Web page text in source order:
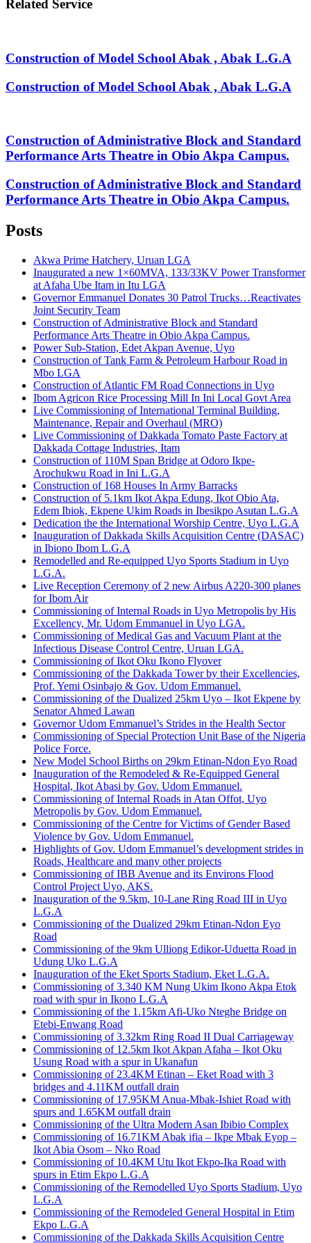
Related Service
Construction of Model School Abak , Abak L.G.A
Construction of Model School Abak , Abak L.G.A
Construction of Administrative Block and Standard
Performance Arts Theatre in Obio Akpa Campus.
Construction of Administrative Block and Standard
Performance Arts Theatre in Obio Akpa Campus.
Posts
Akwa Prime Hatchery, Uruan LGA
Inaugurated a new 1×60MVA, 133/33KV Power Transformer
at Afaha Ube Itam in Itu LGA
Governor Emmanuel Donates 30 Patrol Trucks…Reactivates
Joint Security Team
Construction of Administrative Block and Standard
Performance Arts Theatre in Obio Akpa Campus.
Power Sub-Station, Edet Akpan Avenue, Uyo
Construction of Tank Farm & Petroleum Harbour Road in
Mbo LGA
Construction of Atlantic FM Road Connections in Uyo
Ibom Agricon Rice Processing Mill In Ini Local Govt Area
Live Commissioning of International Terminal Building,
Maintenance, Repair and Overhaul (MRO)
Live Commissioning of Dakkada Tomato Paste Factory at
Dakkada Cottage Industries, Itam
Construction of 110M Span Bridge at Odoro Ikpe-
Arochukwu Road in Ini L.G.A
Construction of 168 Houses In Army Barracks
Construction of 5.1km Ikot Akpa Edung, Ikot Obio Ata,
Edem Ibiok, Ekpene Ukim Roads in Ibesikpo Asutan L.G.A
Dedication the the International Worship Centre, Uyo L.G.A
Inauguration of Dakkada Skills Acquisition Centre (DASAC)
in Ibiono Ibom L.G.A
Remodelled and Re-equipped Uyo Sports Stadium in Uyo
L.G.A.
Live Reception Ceremony of 2 new Airbus A220-300 planes
for Ibom Air
Commissioning of Internal Roads in Uyo Metropolis by His
Excellency, Mr. Udom Emmanuel in Uyo LGA.
Commissioning of Medical Gas and Vacuum Plant at the
Infectious Disease Control Centre, Uruan LGA.
Commissioning of Ikot Oku Ikono Flyover
Commissioning of the Dakkada Tower by their Excellencies,
Prof. Yemi Osinbajo & Gov. Udom Emmanuel.
Commissioning of the Dualized 25km Uyo – Ikot Ekpene by
Senator Ahmed Lawan
Governor Udom Emmanuel’s Strides in the Health Sector
Commissioning of Special Protection Unit Base of the Nigeria
Police Force.
New Model School Births on 29km Etinan-Ndon Eyo Road
Inauguration of the Remodeled & Re-Equipped General
Hospital, Ikot Abasi by Gov. Udom Emmanuel.
Commissioning of Internal Roads in Atan Offot, Uyo
Metropolis by Gov. Udom Emmanuel.
Commissioning of the Centre for Victims of Gender Based
Violence by Gov. Udom Emmanuel.
Highlights of Gov. Udom Emmanuel’s development strides in
Roads, Healthcare and many other projects
Commissioning of IBB Avenue and its Environs Flood
Control Project Uyo, AKS.
Inauguration of the 9.5km, 10-Lane Ring Road III in Uyo
L.G.A
Commissioning of the Dualized 29km Etinan-Ndon Eyo
Road
Commissioning of the 9km Ulliong Edikor-Uduetta Road in
Udung Uko L.G.A
Inauguration of the Eket Sports Stadium, Eket L.G.A.
Commissioning of 3.340 KM Nung Ukim Ikono Akpa Etok
road with spur in Ikono L.G.A
Commissioning of the 1.15km Afi-Uko Nteghe Bridge on
Etebi-Enwang Road
Commissioning of 3.32km Ring Road II Dual Carriageway
Commissioning of 12.5km Ikot Akpan Afaha – Ikot Oku
Usung Road with a spur in Ukanafun
Commissioning of 23.4KM Etinan – Eket Road with 3
bridges and 4.11KM outfall drain
Commissioning of 17.95KM Anua-Mbak-Ishiet Road with
spurs and 1.65KM outfall drain
Commissioning of the Ultra Modern Asan Ibibio Complex
Commissioning of 16.71KM Abak ifia – Ikpe Mbak Eyop –
Ikot Abia Osom – Nko Road
Commissioning of 10.4KM Utu Ikot Ekpo-Ika Road with
spurs in Etim Ekpo L.G.A
Commissioning of the Remodelled Uyo Sports Stadium, Uyo
L.G.A
Commissioning of the Remodeled General Hospital in Etim
Ekpo L.G.A
Commissioning of the Dakkada Skills Acquisition Centre